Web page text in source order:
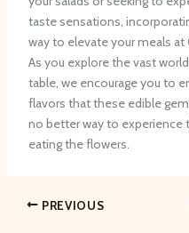
taste sensations,
way to elevate your meals at
As you explore the vast
table, we encourage you to
flavors that these edible
no better way to experience
eating the flowers.
PREVIOUS